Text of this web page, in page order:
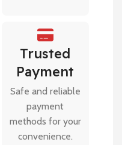
Trusted
Payment
Safe and reliable
payment
methods for your
convenience.